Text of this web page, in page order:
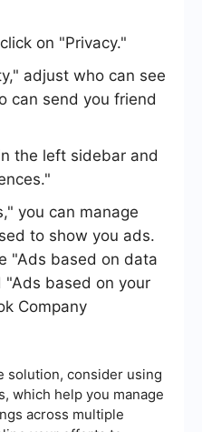
on "Privacy."
adjust who can see
can send you friend
the left sidebar and
you can manage
to show you ads.
"Ads based on data
based on your
Company
solution, consider using
which help you manage
across multiple